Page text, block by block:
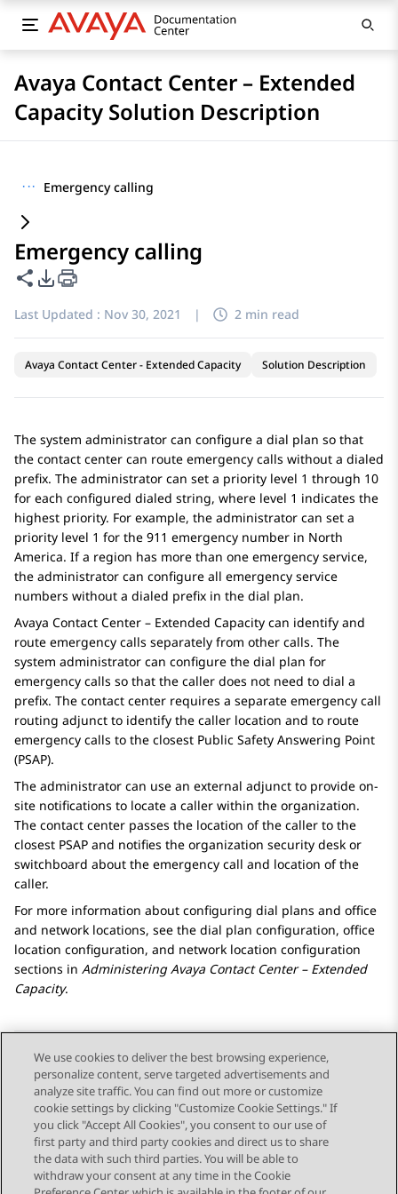
Avaya Contact Center – Extended
Capacity Solution Description
··· Emergency calling
Emergency calling
Share this page
PDF Export Options
Last Updated : Nov 30, 2021 | 2 min read
Avaya Contact Center - Extended Capacity Solution Description
The system administrator can configure a dial plan so that
the contact center can route emergency calls without a dialed
prefix. The administrator can set a priority level 1 through 10
for each configured dialed string, where level 1 indicates the
highest priority. For example, the administrator can set a
priority level 1 for the 911 emergency number in North
America. If a region has more than one emergency service,
the administrator can configure all emergency service
numbers without a dialed prefix in the dial plan.
Avaya Contact Center – Extended Capacity can identify and
route emergency calls separately from other calls. The
system administrator can configure the dial plan for
emergency calls so that the caller does not need to dial a
prefix. The contact center requires a separate emergency call
routing adjunct to identify the caller location and to route
emergency calls to the closest Public Safety Answering Point
(PSAP).
The administrator can use an external adjunct to provide on-
site notifications to locate a caller within the organization.
The contact center passes the location of the caller to the
closest PSAP and notifies the organization security desk or
switchboard about the emergency call and location of the
caller.
For more information about configuring dial plans and office
and network locations, see the dial plan configuration, office
location configuration, and network location configuration
sections in AdministeringAvaya Contact Center – Extended
Capacity.
Send Feedback
Topic navigation
Previous Topic Next Topic
We use cookies to deliver the best browsing experience,
personalize content, serve targeted advertisements and
analyze site traffic. You can find out more or customize
cookie settings by clicking "Customize Cookie Settings." If
you click "Accept All Cookies", you consent to our use of
first party and third party cookies and direct us to share
the data with such third parties. You will be able to
withdraw your consent at any time in the Cookie